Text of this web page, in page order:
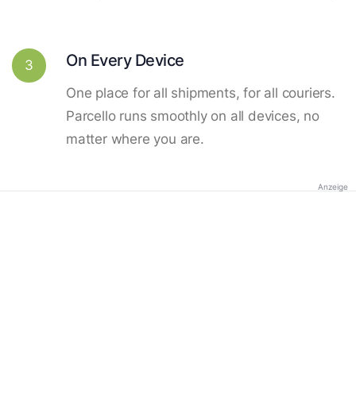
3 On Every Device
One place for all shipments, for all couriers.
Parcello runs smoothly on all devices, no
matter where you are.
Anzeige